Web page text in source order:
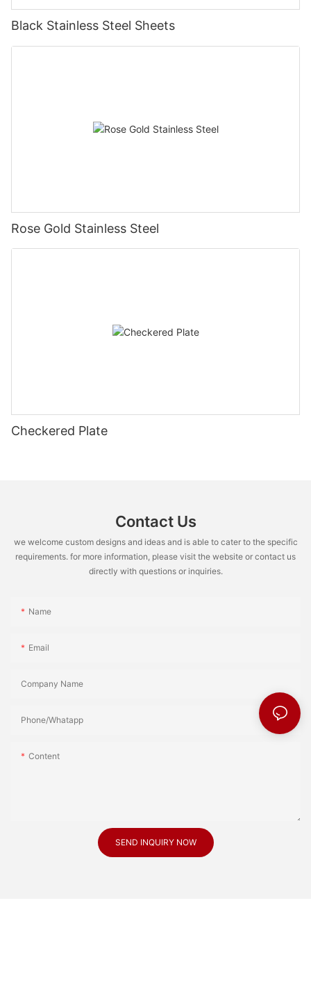
Black Stainless Steel Sheets
Rose Gold Stainless Steel
Checkered Plate
Contact Us
we welcome custom designs and ideas and is able to cater to the specific
requirements. for more information, please visit the website or contact us
directly with questions or inquiries.
Name
Email
Company Name
Phone/Whatapp
Content
SEND INQUIRY NOW